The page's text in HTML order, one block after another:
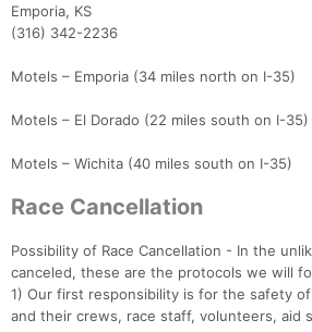
Emporia, KS
(316) 342-2236
Motels – Emporia (34 miles north on I-35)
Motels – El Dorado (22 miles south on I-35)
Motels – Wichita (40 miles south on I-35)
Race Cancellation
Possibility of Race Cancellation - In the
canceled, these are the protocols we will
1) Our first responsibility is for the safety
and their crews, race staff, volunteers, aid